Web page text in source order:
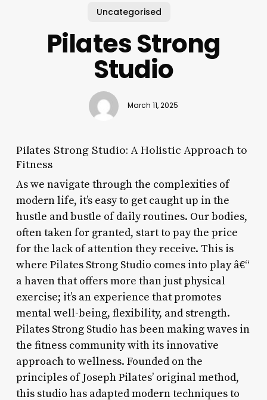
Uncategorised
Pilates Strong
Studio
March 11, 2025
Pilates Strong Studio: A Holistic Approach to
Fitness
As we navigate through the complexities of
modern life, it’s easy to get caught up in the
hustle and bustle of daily routines. Our bodies,
often taken for granted, start to pay the price
for the lack of attention they receive. This is
where Pilates Strong Studio comes into play â€“
a haven that offers more than just physical
exercise; it’s an experience that promotes
mental well-being, flexibility, and strength.
Pilates Strong Studio has been making waves in
the fitness community with its innovative
approach to wellness. Founded on the
principles of Joseph Pilates’ original method,
this studio has adapted modern techniques to